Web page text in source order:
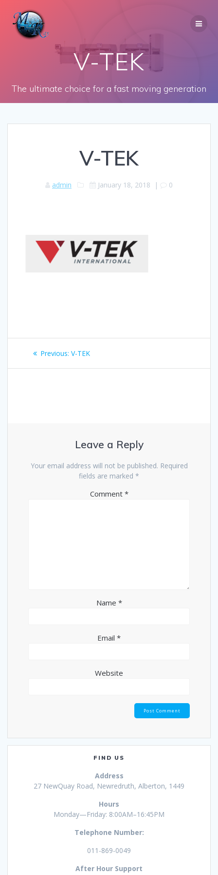
V-TEK
The ultimate choice for a fast moving generation
V-TEK
admin January 18, 2018 | 0
Post
navigation
Previous: Previous
V-TEK
Leave a Reply
Your email address will not be published. Required
fields are marked *
Comment *
Name *
Email *
Website
FIND US
Address
27 NewQuay Road, Newredruth, Alberton, 1449
Hours
Monday—Friday: 8:00AM–16:45PM
Telephone Number:
011-869-0049
After Hour Support